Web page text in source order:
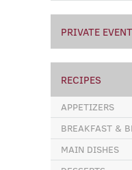
PRIVATE
RECIPES
APPETIZERS
BREAKFAST &
MAIN DISHES